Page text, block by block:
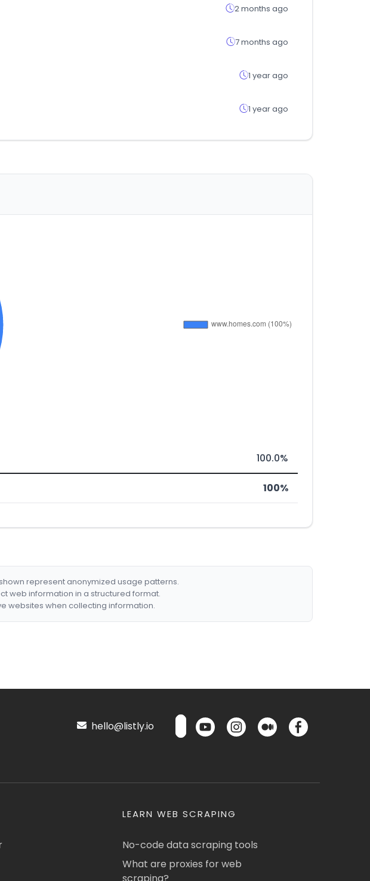
2 months ago
7 months ago
1 year ago
1 year ago
100.0%
100%
represent anonymized usage patterns.
web information in a structured format.
websites when collecting information.
hello@listly.io
LEARN WEB SCRAPING
No-code data scraping tools
What are proxies for web